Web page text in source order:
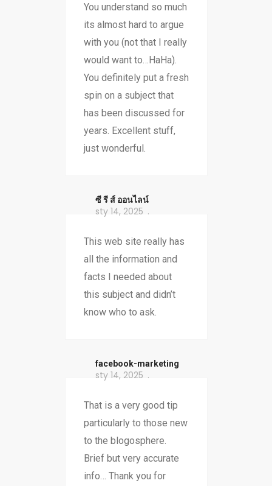
You understand so much
its almost hard to argue
with you (not that I really
would want to…HaHa).
You definitely put a fresh
spin on a subject that
has been discussed for
years. Excellent stuff,
just wonderful.
ซี รี ส์ ออนไลน์
sty 14, 2025
This web site really has
all the information and
facts I needed about
this subject and didn’t
know who to ask.
facebook-marketing
sty 14, 2025
That is a very good tip
particularly to those new
to the blogosphere.
Brief but very accurate
info… Thank you for